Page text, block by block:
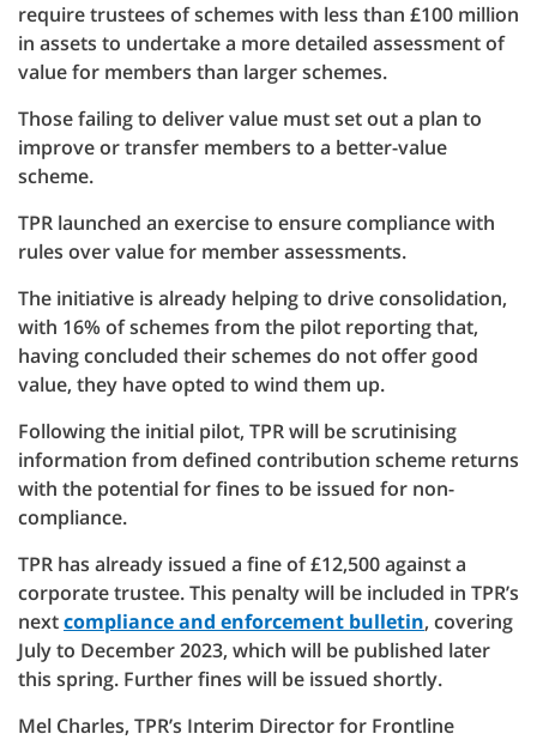
require trustees of schemes with less than £100 million
in assets to undertake a more detailed assessment of
value for members than larger schemes.
Those failing to deliver value must set out a plan to
improve or transfer members to a better-value
scheme.
TPR launched an exercise to ensure compliance with
rules over value for member assessments.
The initiative is already helping to drive consolidation,
with 16% of schemes from the pilot reporting that,
having concluded their schemes do not offer good
value, they have opted to wind them up.
Following the initial pilot, TPR will be scrutinising
information from defined contribution scheme returns
with the potential for fines to be issued for non-
compliance.
TPR has already issued a fine of £12,500 against a
corporate trustee. This penalty will be included in TPR’s
nextcompliance and enforcement bulletin, covering
July to December 2023, which will be published later
this spring. Further fines will be issued shortly.
Mel Charles, TPR’s Interim Director for Frontline